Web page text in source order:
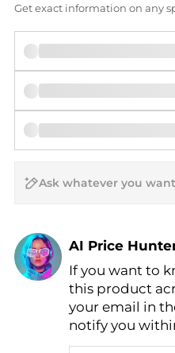
Get exact information on any
AI Price
Find Lowest
AI Price
If you want to
this product
your email in
notify you